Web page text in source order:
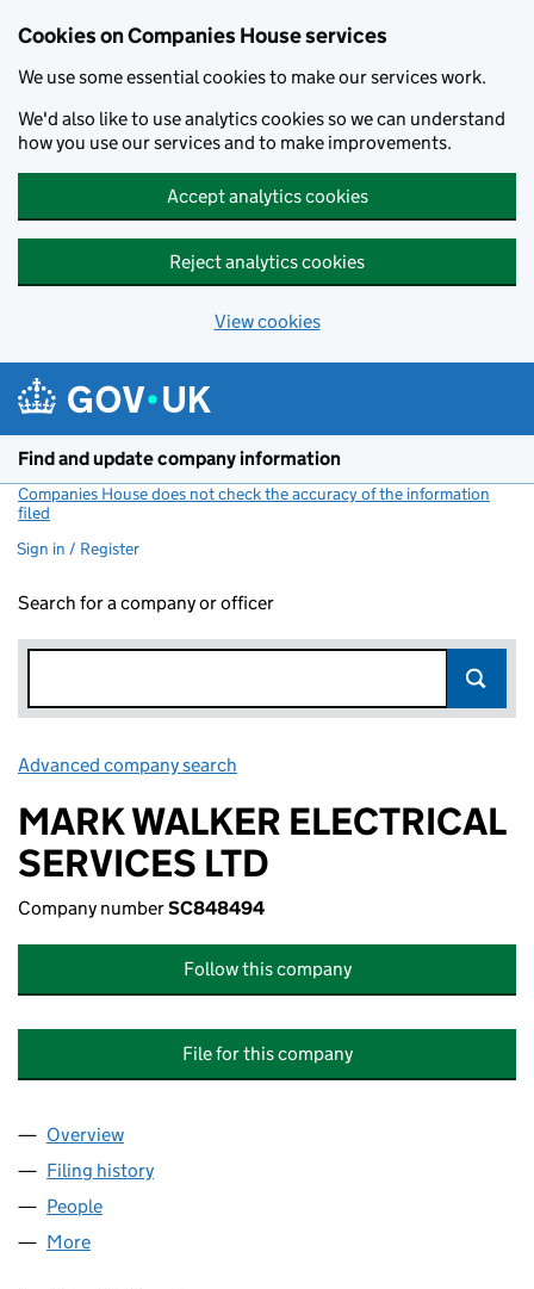
Cookies on Companies House services
We use some essential cookies to make our services work.
We'd also like to use analytics cookies so we can understand
how you use our services and to make improvements.
Accept analytics cookies
Reject analytics cookies
View cookies
Find and update company information
Companies House does not check the accuracy of the information
filed
Sign in / Register
Search for a company or officer
Advanced company search
MARK WALKER ELECTRICAL
SERVICES LTD
Company numberSC848494
Follow this company
File for this company
Company
Overview
Filing history
People
More